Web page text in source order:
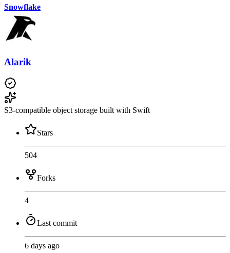
Snowflake
Alarik
S3-compatible object storage built with Swift
Stars
504
Forks
4
Last commit
6 days ago